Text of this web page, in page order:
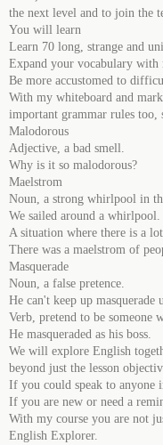
the next level and to join the
You will learn
Learn 70 long, strange and
Expand your vocabulary with
Be more accustomed to
With my whiteboard and
important grammar rules too,
Malodorous
Adjective, a bad smell.
Why is it so malodorous?
Maelstrom
Noun, a strong whirlpool in
We sailed around a whirlpool.
A situation where there is a
There was a maelstrom of
Masquerade
Noun, a false pretence.
He can't keep up masquerade
Verb, pretend to be someone
He masqueraded as his boss.
We will explore English
beyond just the lesson
If you could speak to anyone
If you are new or need a
With my course you are not
English Explorer.